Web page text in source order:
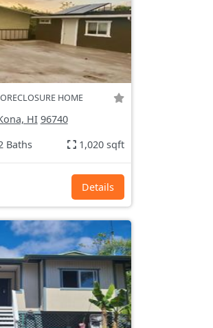
HOME
HI 96740
Baths 1,020 sqft
Details